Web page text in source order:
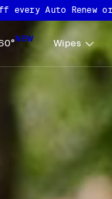
every Auto Renew
NEW Wipes